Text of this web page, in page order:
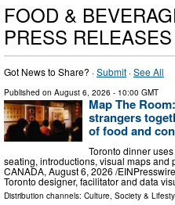
FOOD &
PRESS RELEASES
Got News to Share? ·Submit ·See All
Published on August 6, 2026 - 10:00 GMT
Map The
strangers
of food and
Toronto dinner
seating, introductions, visual maps and
CANADA, August 6, 2026 /⁨
Toronto designer, facilitator and data
Distribution channels: Culture, Society &